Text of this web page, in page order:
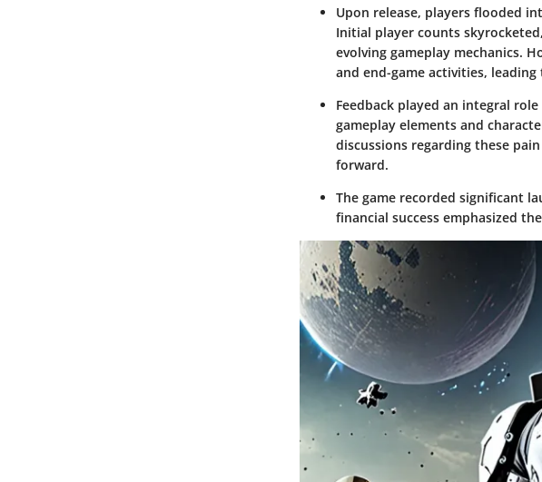
Upon release, players flooded
Initial player counts
evolving gameplay mechanics.
and end-game activities,
Feedback played an integral
gameplay elements and
discussions regarding these
forward.
The game recorded significant
financial success emphasized